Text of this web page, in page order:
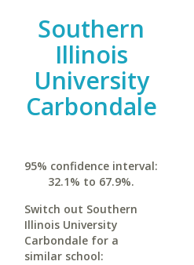
Southern
Illinois
University
Carbondale
95% confidence interval:
32.1% to 67.9%.
Switch out Southern
Illinois University
Carbondale for a
similar school: